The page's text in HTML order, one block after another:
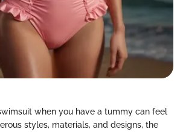
when you have a tummy can feel
styles, materials, and designs, the